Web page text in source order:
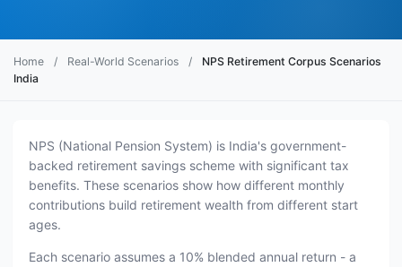
Home / Real-World Scenarios /
NPS Retirement Corpus Scenarios
India
NPS (National Pension System) is India's government-
backed retirement savings scheme with significant tax
benefits. These scenarios show how different monthly
contributions build retirement wealth from different start
ages.
Each scenario assumes a 10% blended annual return - a